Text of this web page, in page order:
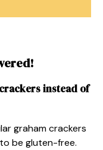
instead of
graham crackers
be gluten-free.